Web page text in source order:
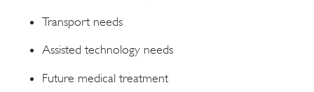
Transport needs
Assisted technology needs
Future medical treatment